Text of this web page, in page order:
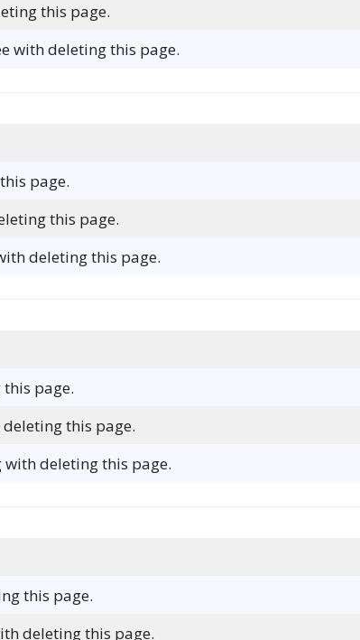
this page.
with deleting this page.
page.
this page.
deleting this page.
page.
this page.
with deleting this page.
this page.
deleting this page.